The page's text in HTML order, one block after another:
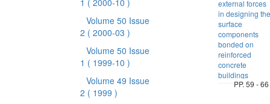
1 ( 2000-10 )
Volume 50 Issue
2 ( 2000-03 )
Volume 50 Issue
1 ( 1999-10 )
Volume 49 Issue
2 ( 1999 )
external forces
in designing the
surface
components
bonded on
reinforced
concrete
buildings
PP. 59 - 66